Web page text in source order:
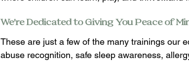
We’re Dedicated to Giving You Peace of
These are just a few of the many trainings our
abuse recognition, safe sleep awareness,